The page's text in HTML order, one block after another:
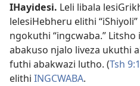
IHayidesi. Leli libala
lelesiHebheru elithi
ngokuthi “ingcwaba.”
abakuso njalo liveza ukuthi
futhi abakwazi lutho. (Tsh
elithi INGCWABA.